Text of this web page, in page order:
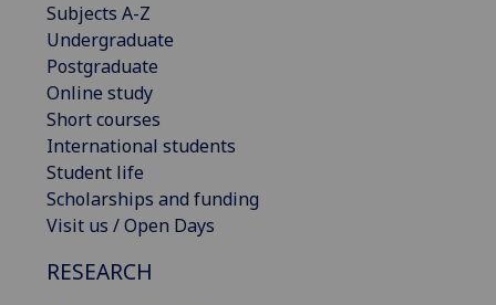
Subjects A-Z
Undergraduate
Postgraduate
Online study
Short courses
International students
Student life
Scholarships and funding
Visit us / Open Days
RESEARCH